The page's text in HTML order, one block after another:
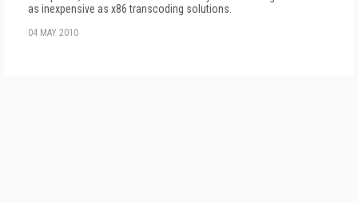
as inexpensive as x86 transcoding solutions.
04 MAY 2010